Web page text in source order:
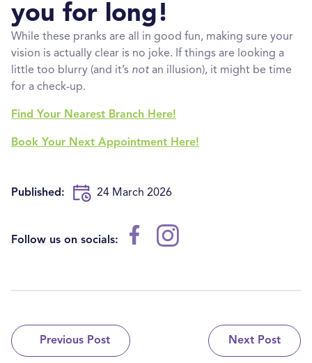
you for long!
While these pranks are all in good fun, making sure your
vision is actually clear is no joke. If things are looking a
little too blurry (and it’s notan illusion), it might be time
for a check-up.
Find Your Nearest Branch Here!
Book Your Next Appointment Here!
Published: 24 March 2026
Follow us on socials:
Previous Post Next Post